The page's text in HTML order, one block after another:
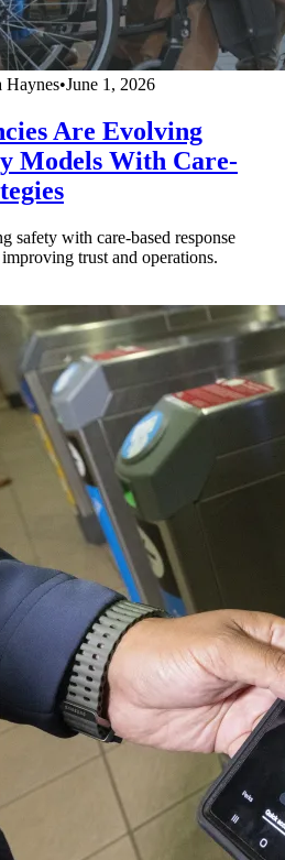
Haynes•June 1, 2026
Are Evolving
Models With Care-
safety with care-based response
trust and operations.